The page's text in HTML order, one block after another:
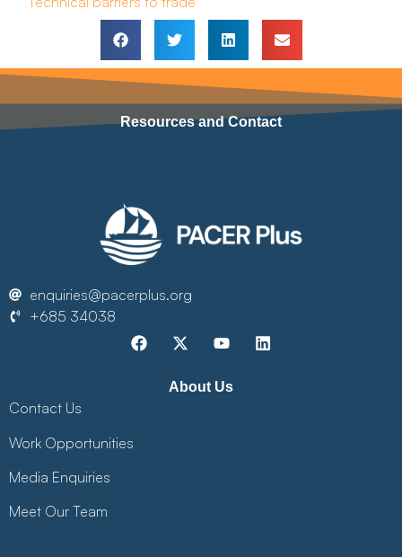
Resources and Contact
enquiries@pacerplus.org
+685 34038
About Us
Contact Us
Work Opportunities
Media Enquiries
Meet Our Team